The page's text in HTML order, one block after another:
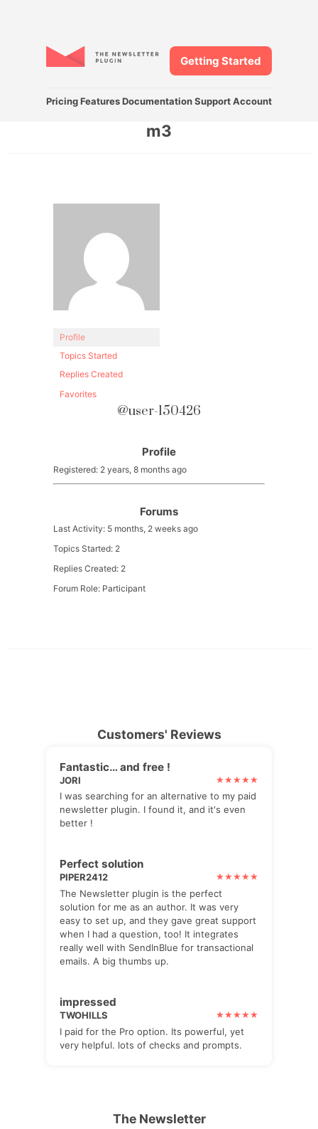
Pricing Features DocumentationSupport Account
Getting Started
m3
Profile
Topics Started
Replies Created
Favorites
@user-150426
Profile
Registered: 2 years, 8 months ago
Forums
Last Activity: 5 months, 2 weeks ago
Topics Started: 2
Replies Created: 2
Forum Role: Participant
Customers' Reviews
Fantastic… and free !
JORI
I was searching for an alternative to my paid
newsletter plugin. I found it, and it's even
better !
Perfect solution
PIPER2412
The Newsletter plugin is the perfect
solution for me as an author. It was very
easy to set up, and they gave great support
when I had a question, too! It integrates
really well with SendInBlue for transactional
emails. A big thumbs up.
impressed
TWOHILLS
I paid for the Pro option. Its powerful, yet
very helpful. lots of checks and prompts.
The Newsletter